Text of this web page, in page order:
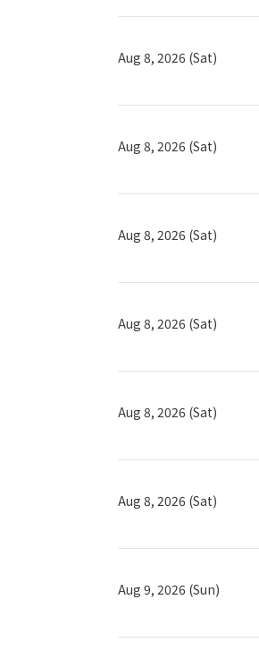
Aug 8, 2026 (Sat)
Aug 8, 2026 (Sat)
Aug 8, 2026 (Sat)
Aug 8, 2026 (Sat)
Aug 8, 2026 (Sat)
Aug 8, 2026 (Sat)
Aug 9, 2026 (Sun)